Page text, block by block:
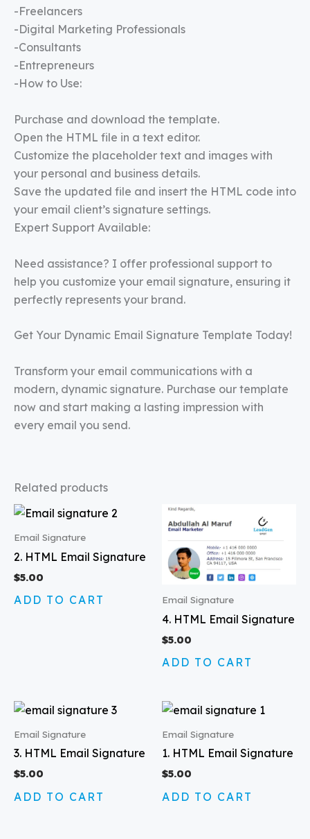
-Freelancers
-Digital Marketing Professionals
-Consultants
-Entrepreneurs
-How to Use:
Purchase and download the template.
Open the HTML file in a text editor.
Customize the placeholder text and images with
your personal and business details.
Save the updated file and insert the HTML code into
your email client’s signature settings.
Expert Support Available:
Need assistance? I offer professional support to
help you customize your email signature, ensuring it
perfectly represents your brand.
Get Your Dynamic Email Signature Template Today!
Transform your email communications with a
modern, dynamic signature. Purchase our template
now and start making a lasting impression with
every email you send.
Related products
Email Signature
2. HTML Email Signature
$5.00
ADD TO CART Email Signature
4. HTML Email Signature
$5.00
ADD TO CART
Email Signature
3. HTML Email Signature
$5.00
ADD TO CART
Email Signature
1. HTML Email Signature
$5.00
ADD TO CART